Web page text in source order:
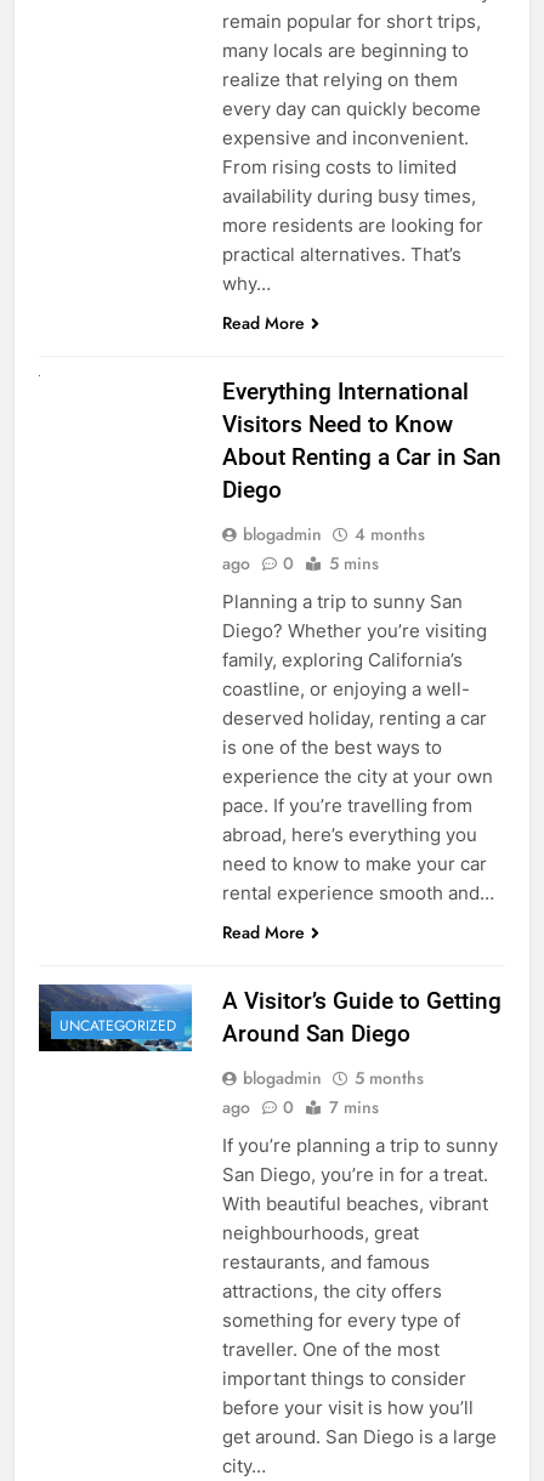
remain popular for short trips,
many locals are beginning to
realize that relying on them
every day can quickly become
expensive and inconvenient.
From rising costs to limited
availability during busy times,
more residents are looking for
practical alternatives. That’s
why…
Read More
Everything International
Visitors Need to Know
About Renting a Car in San
Diego
blogadmin
4 months
ago
0 5 mins
Planning a trip to sunny San
Diego? Whether you’re visiting
family, exploring California’s
coastline, or enjoying a well-
deserved holiday, renting a car
is one of the best ways to
experience the city at your own
pace. If you’re travelling from
abroad, here’s everything you
need to know to make your car
rental experience smooth and…
Read More
UNCATEGORIZED
A Visitor’s Guide to Getting
Around San Diego
blogadmin
5 months
ago
0 7 mins
If you’re planning a trip to sunny
San Diego, you’re in for a treat.
With beautiful beaches, vibrant
neighbourhoods, great
restaurants, and famous
attractions, the city offers
something for every type of
traveller. One of the most
important things to consider
before your visit is how you’ll
get around. San Diego is a large
city…